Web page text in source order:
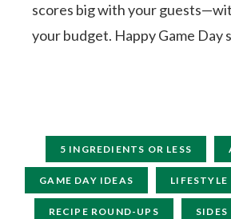
scores big with your
your budget. Happy Game Day
5 INGREDIENTS OR LESS
GAME DAY IDEAS LIFESTYLE
RECIPE ROUND-UPS SIDES